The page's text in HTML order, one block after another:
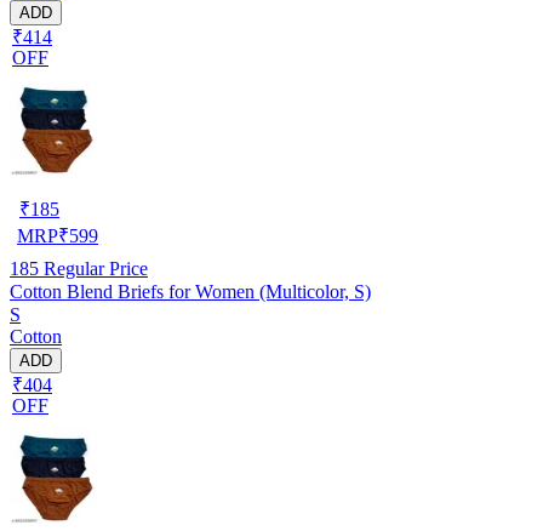
ADD
₹414
OFF
₹185
MRP₹599
185 Regular Price
Cotton Blend Briefs for Women (Multicolor, S)
S
Cotton
ADD
₹404
OFF